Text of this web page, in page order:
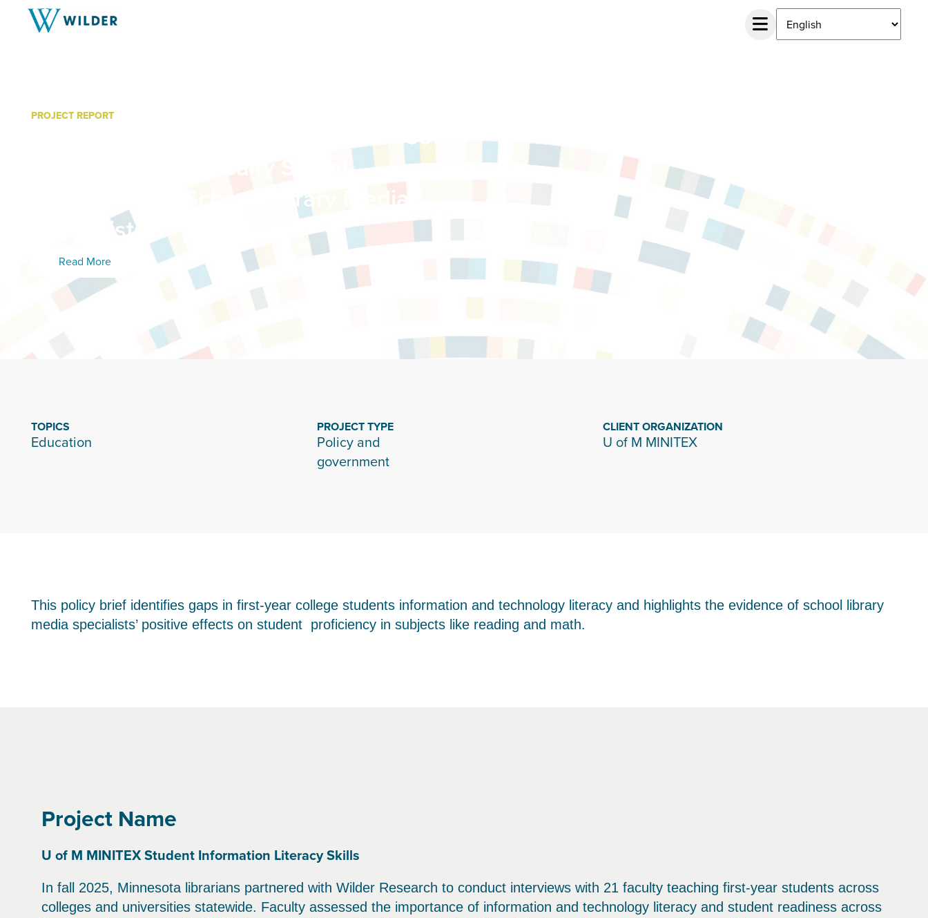
PROJECT REPORT
Information Literacy Gaps in Minnesota:
Postsecondary Faculty Signal
Investment in School Library Media
Specialists
Read More
TOPICS
Education
PROJECT TYPE
Policy and
government
CLIENT ORGANIZATION
U of M MINITEX
This policy brief identifies gaps in first-year college students information and technology literacy and highlights the evidence of school library
media specialists’ positive effects on student proficiency in subjects like reading and math.
Project Name
U of M MINITEX Student Information Literacy Skills
In fall 2025, Minnesota librarians partnered with Wilder Research to conduct interviews with 21 faculty teaching first-year students across
colleges and universities statewide. Faculty assessed the importance of information and technology literacy and student readiness across